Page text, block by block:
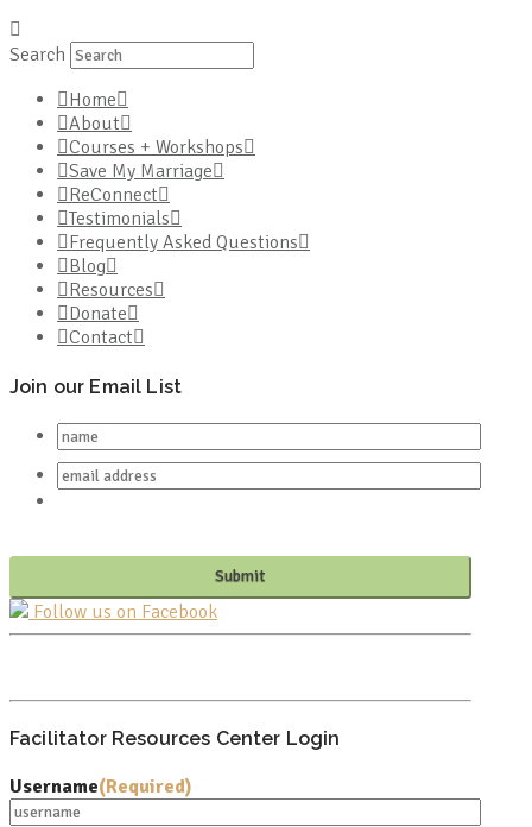
Search
Home
About
Courses + Workshops
Save My Marriage
ReConnect
Testimonials
Frequently Asked Questions
Blog
Resources
Donate
Contact
Join our Email List
Follow us on Facebook
Facilitator Resources Center Login
Username(Required)